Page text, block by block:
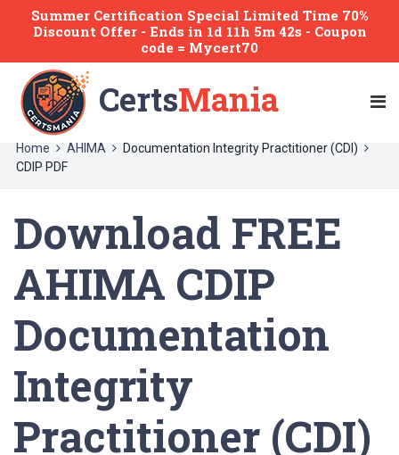
Summer Certification Special Limited Time 70%
Discount Offer - Ends in 1d 11h 5m 42s - Coupon
code = Mycert70
CertsMania
Home AHIMA
Documentation Integrity Practitioner (CDI)
CDIP PDF
Download FREE
AHIMA CDIP
Documentation
Integrity
Practitioner (CDI)